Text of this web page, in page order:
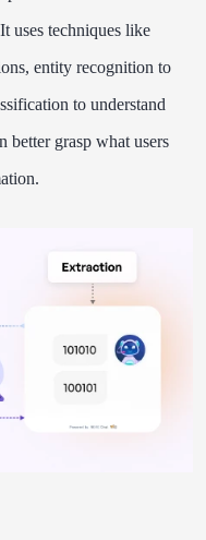
uses techniques like
entity recognition to
to understand
better grasp what users